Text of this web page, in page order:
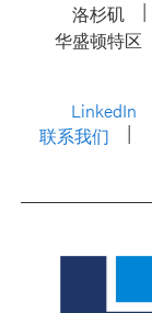
洛杉矶
华盛顿特区
LinkedIn
联系我们